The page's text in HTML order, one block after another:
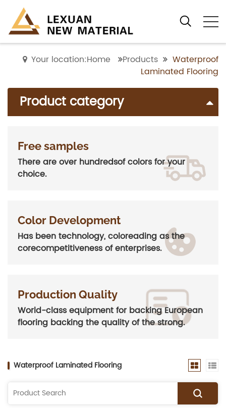
Your location:Home Products
Waterproof
Laminated Flooring
Product category
Free samples
There are over hundredsof colors for your
choice.
Color Development
Has been technology, coloreading as the
corecompetitiveness of enterprises.
Production Quality
World-class equipment for backing European
flooring backing the quality of the strong.
Waterproof Laminated Flooring